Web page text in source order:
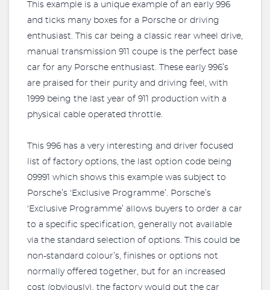
This example is a unique example of an early 996
and ticks many boxes for a Porsche or driving
enthusiast. This car being a classic rear wheel drive,
manual transmission 911 coupe is the perfect base
car for any Porsche enthusiast. These early 996’s
are praised for their purity and driving feel, with
1999 being the last year of 911 production with a
physical cable operated throttle.
This 996 has a very interesting and driver focused
list of factory options, the last option code being
09991 which shows this example was subject to
Porsche’s ‘Exclusive Programme’. Porsche’s
‘Exclusive Programme’ allows buyers to order a car
to a specific specification, generally not available
via the standard selection of options. This could be
non-standard colour’s, finishes or options not
normally offered together, but for an increased
cost (obviously), the factory would put the car